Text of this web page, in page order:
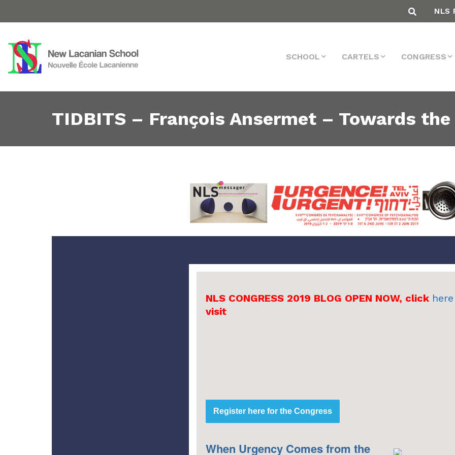
NLS
SCHOOL CARTELS CONGRESS
TIDBITS – François Ansermet – Towards the
NLS CONGRESS 2019 BLOG OPEN NOW, click here
visit
Register here for the Congress
When Urgency Comes from the